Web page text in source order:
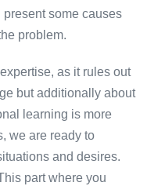
some causes
problem.
as it rules out
but additionally about
learning is more
we are ready to
and desires.
part where you